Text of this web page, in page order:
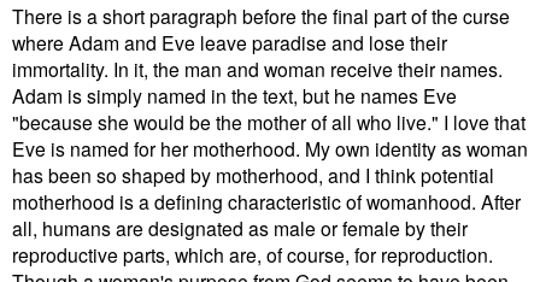
There is a short paragraph before the final part of the curse
where Adam and Eve leave paradise and lose their
immortality. In it, the man and woman receive their names.
Adam is simply named in the text, but he names Eve
"because she would be the mother of all who live." I love that
Eve is named for her motherhood. My own identity as woman
has been so shaped by motherhood, and I think potential
motherhood is a defining characteristic of womanhood. After
all, humans are designated as male or female by their
reproductive parts, which are, of course, for reproduction.